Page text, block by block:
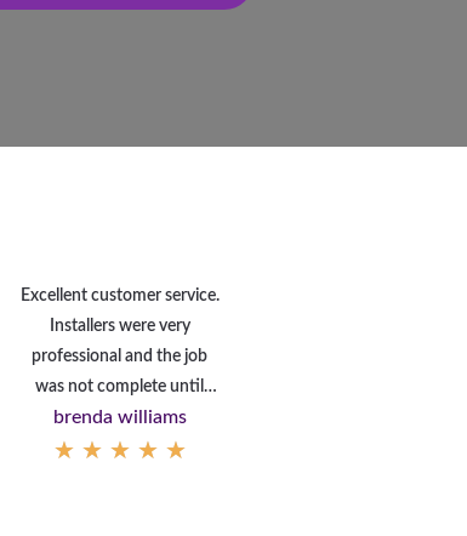
brenda williams
★ ★ ★ ★ ★
Excellent customer service.
Installers were very
professional and the job
was not complete until
they were happy with the
product!